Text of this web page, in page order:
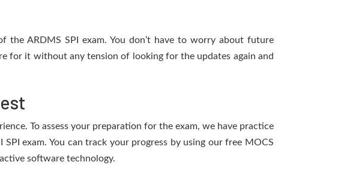
ARDMS SPI exam. You don’t have to worry about future
for it without any tension of looking for the updates again and
To assess your preparation for the exam, we have practice
exam. You can track your progress by using our free MOCS
software technology.